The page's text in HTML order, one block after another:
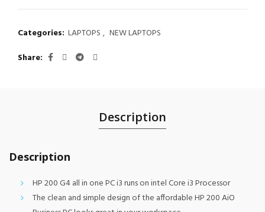
Categories: LAPTOPS , NEW LAPTOPS
Share
Description
Description
HP 200 G4 all in one PC i3 runs on intel Core i3 Processor
The clean and simple design of the affordable HP 200 AiO